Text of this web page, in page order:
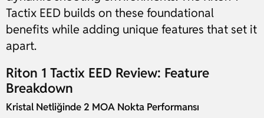
Tactix EED builds on these foundational
benefits while adding unique features that set it
apart.
Riton 1 Tactix EED Review: Feature
Breakdown
Kristal Netliğinde 2 MOA Nokta Performansı